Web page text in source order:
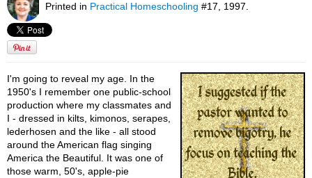
Printed in Practical Homeschooling #17, 1997.
I'm going to reveal my age. In the
1950's I remember one public-school
production where my classmates and
I - dressed in kilts, kimonos, serapes,
lederhosen and the like - all stood
around the American flag singing
America the Beautiful. It was one of
those warm, 50's, apple-pie